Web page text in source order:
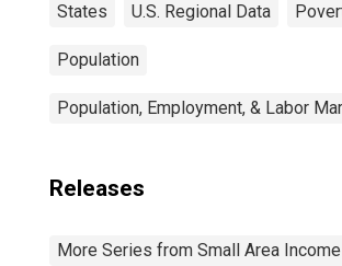
States U.S. Regional Data
Population
Population, Employment, & Labor
Releases
More Series from Small Area